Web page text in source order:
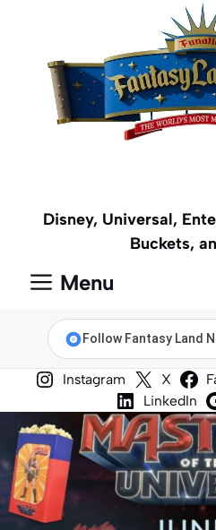
content
Disney, Universal,
Buckets,
Menu
Follow Fantasy Land
Instagram X
LinkedIn